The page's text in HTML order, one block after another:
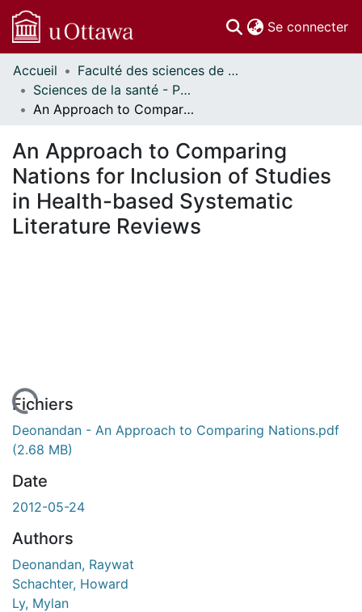
Se connecter
Communautés
et collections
Parcourir
À propos
Accueil
Faculté des sciences de la santé // Faculty of Health Sciences
Sciences de la santé - Publications // Health Sciences - Publications
An Approach to Comparing Nations for Inclusion of Studies in Health-based Systematic Literature Reviews
An Approach to Comparing
Nations for Inclusion of Studies
in Health-based Systematic
Literature Reviews
Fichiers
Deonandan - An Approach to Comparing Nations.pdf
(2.68 MB)
Date
2012-05-24
Authors
Deonandan, Raywat
Schachter, Howard
Ly, Mylan